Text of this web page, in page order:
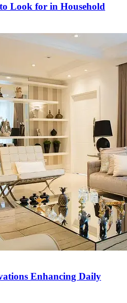
Look for in Household
Enhancing Daily